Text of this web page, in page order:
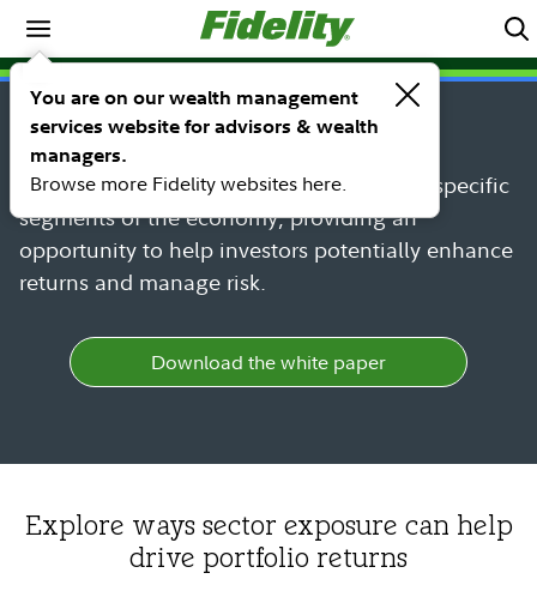
You are on our wealth management
services website for advisors & wealth
managers.
Browse more Fidelity websites here.
Spotlights
SPOTLIGHT
Sector Investing
Sectors can provide targeted exposure to specific
segments of the economy, providing an
opportunity to help investors potentially enhance
returns and manage risk.
Download the white paper
Explore ways sector exposure can help
drive portfolio returns